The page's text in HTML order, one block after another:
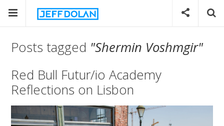
Posts tagged "Shermin Voshmgir"
Red Bull Futur/io Academy
Reflections on Lisbon